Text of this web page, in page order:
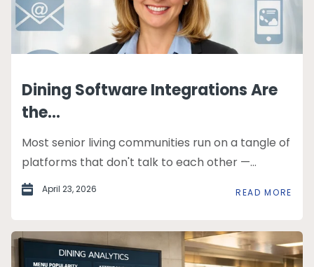
Dining Software Integrations Are
the...
Most senior living communities run on a tangle of
platforms that don't talk to each other —...
April 23, 2026 READ MORE